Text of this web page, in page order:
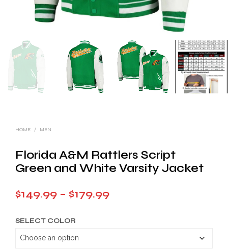
HOME / MEN
Florida A&M Rattlers Script
Green and White Varsity Jacket
$149.99 – $179.99Price
SELECT COLOR